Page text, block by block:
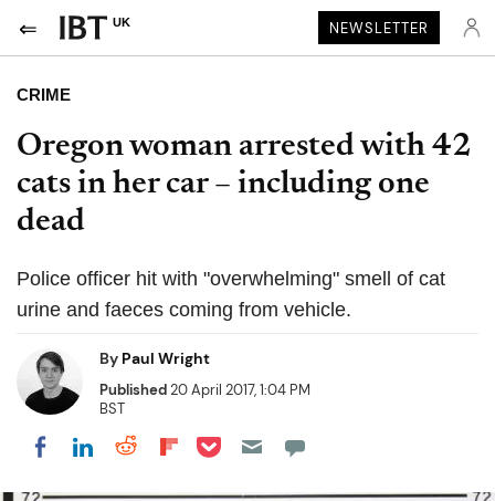
UK NEWSLETTER
CRIME
Oregon woman arrested with 42
cats in her car – including one
dead
Police officer hit with "overwhelming" smell of cat
urine and faeces coming from vehicle.
By Paul Wright
Published20 April 2017, 1:04 PM
BST
Share on Facebook
Share on LinkedIn
Share on Reddit
Share on Flipboard
Share on Pocket